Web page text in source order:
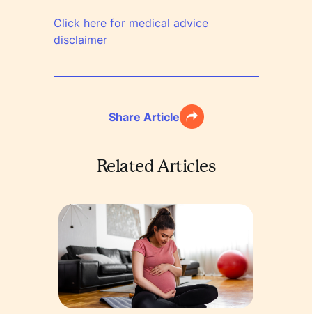
Click here for medical advice
disclaimer
Share Article
Related Articles